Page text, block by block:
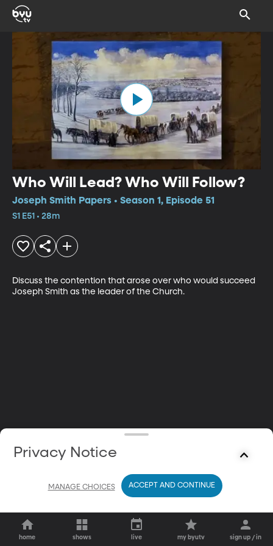
Who Will Lead? Who Will Follow?
Joseph Smith Papers • Season 1, Episode 51
S1 E51 • 28m
Discuss the contention that arose over who would succeed
Joseph Smith as the leader of the Church.
home shows live my byutv sign up / in
Privacy Notice
MANAGE CHOICES ACCEPT AND CONTINUE